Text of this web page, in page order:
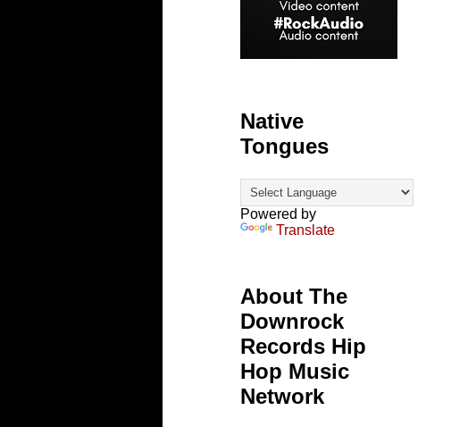
Native
Tongues
Powered by
Translate
About The
Downrock
Records Hip
Hop Music
Network